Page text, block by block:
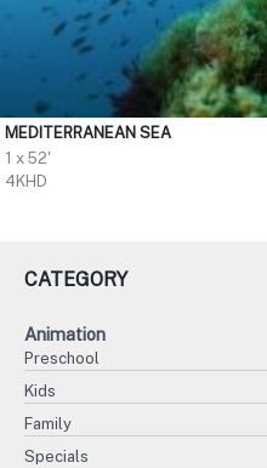
MEDITERRANEAN SEA
1 x 52'
4KHD
CATEGORY
Animation
Preschool
Kids
Family
Specials